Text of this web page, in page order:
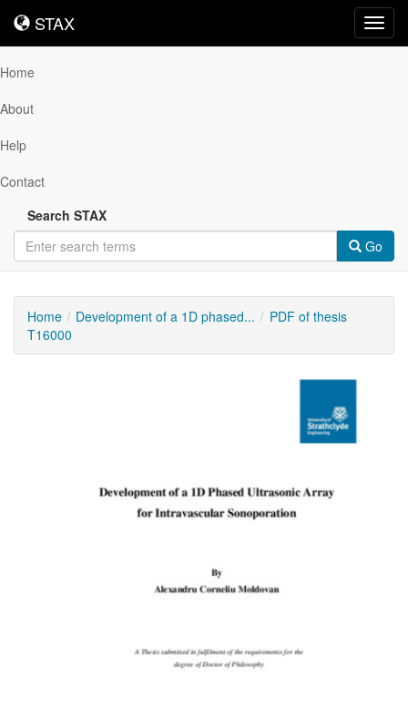
STAX
STAX
Home
About
Help
Contact
Search STAX
Go
Home Development of a 1D phased...
PDF of thesis
T16000